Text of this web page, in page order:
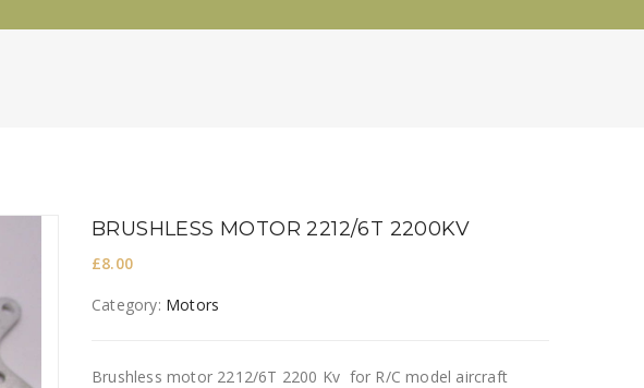
BRUSHLESS MOTOR 2212/6T 2200KV
£8.00
Category: Motors
Brushless motor 2212/6T 2200 Kv for R/C model aircraft